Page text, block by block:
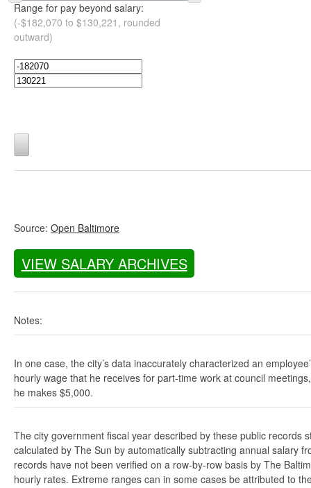
Range for pay beyond salary:
(-$182,070 to $130,221, rounded
outward)
Source: Open Baltimore
VIEW SALARY ARCHIVES
Notes:
In one case, the city’s data inaccurately characterized an
hourly wage that he receives for part-time work at council
he makes $5,000.
The city government fiscal year described by these public
calculated by The Sun by automatically subtracting annual salary
records have not been verified on a row-by-row basis by The
hourly rates. Extreme ranges can in some cases be attributed to